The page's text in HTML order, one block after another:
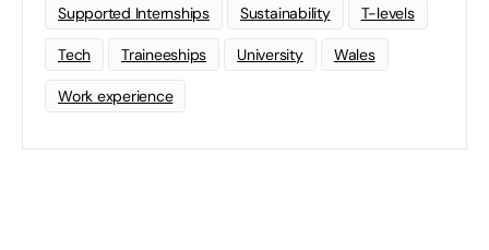
Supported Internships Sustainability T-levels
Tech Traineeships University Wales
Work experience